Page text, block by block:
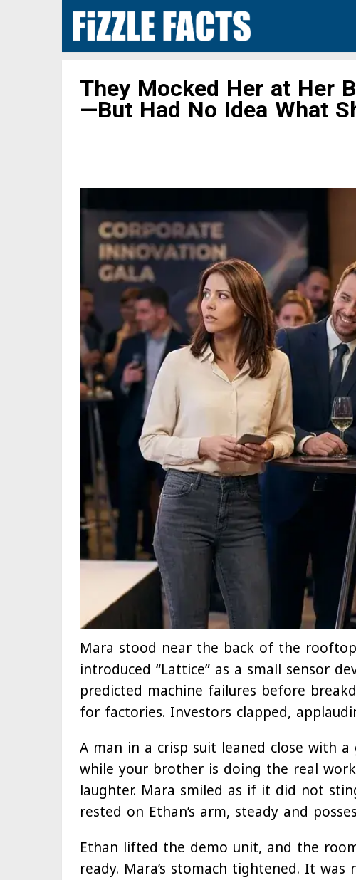
They Mocked Her at Her
—But Had No Idea What
Mara stood near the back of the
introduced “Lattice” as a small sensor
predicted machine failures before
for factories. Investors clapped,
A man in a crisp suit leaned close with
while your brother is doing the real
laughter. Mara smiled as if it did not
rested on Ethan’s arm, steady and
Ethan lifted the demo unit, and the
ready. Mara’s stomach tightened. It